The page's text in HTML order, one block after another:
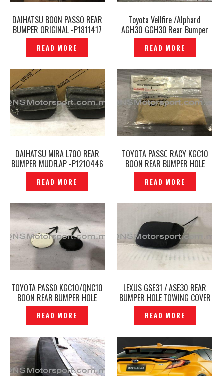
DAIHATSU BOON PASSO REAR
BUMPER ORIGINAL -P1811417
READ MORE
Toyota Vellfire /Alphard
AGH30 GGH30 Rear Bumper
SILK BLAZE GLANZEN YOROI
SERIES -P1210251
READ MORE
DAIHATSU MIRA L700 REAR
BUMPER MUDFLAP -P1210446
READ MORE
TOYOTA PASSO RACY KGC10
BOON REAR BUMPER HOLE
TOWING COVER ORIGINAL-
P1210398
READ MORE
TOYOTA PASSO KGC10/QNC10
BOON REAR BUMPER HOLE
TOWING COVER ORIGINAL-
P1210397
READ MORE
LEXUS GSE31 / ASE30 REAR
BUMPER HOLE TOWING COVER
ORIGINAL- P1204017
READ MORE